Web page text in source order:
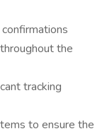
the
tracking
to ensure the